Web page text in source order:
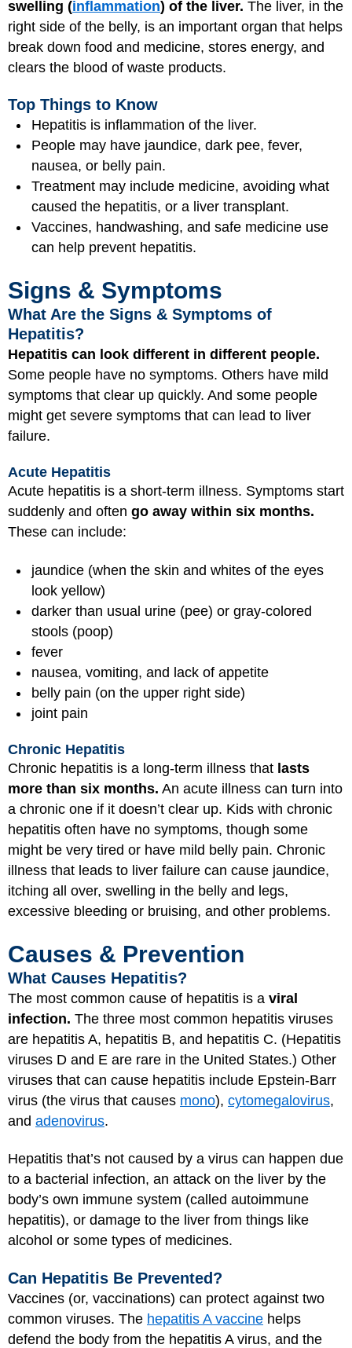
swelling (inflammation) of the liver. The liver, in the
right side of the belly, is an important organ that helps
break down food and medicine, stores energy, and
clears the blood of waste products.
Top Things to Know
Hepatitis is inflammation of the liver.
People may have jaundice, dark pee, fever,
nausea, or belly pain.
Treatment may include medicine, avoiding what
caused the hepatitis, or a liver transplant.
Vaccines, handwashing, and safe medicine use
can help prevent hepatitis.
Signs & Symptoms
What Are the Signs & Symptoms of
Hepatitis?
Hepatitis can look different in different people.
Some people have no symptoms. Others have mild
symptoms that clear up quickly. And some people
might get severe symptoms that can lead to liver
failure.
Acute Hepatitis
Acute hepatitis is a short-term illness. Symptoms start
suddenly and often go away within six months.
These can include:
jaundice (when the skin and whites of the eyes
look yellow)
darker than usual urine (pee) or gray-colored
stools (poop)
fever
nausea, vomiting, and lack of appetite
belly pain (on the upper right side)
joint pain
Chronic Hepatitis
Chronic hepatitis is a long-term illness that lasts
more than six months. An acute illness can turn into
a chronic one if it doesn’t clear up. Kids with chronic
hepatitis often have no symptoms, though some
might be very tired or have mild belly pain. Chronic
illness that leads to liver failure can cause jaundice,
itching all over, swelling in the belly and legs,
excessive bleeding or bruising, and other problems.
Causes & Prevention
What Causes Hepatitis?
The most common cause of hepatitis is a viral
infection. The three most common hepatitis viruses
are hepatitis A, hepatitis B, and hepatitis C. (Hepatitis
viruses D and E are rare in the United States.) Other
viruses that can cause hepatitis include Epstein-Barr
virus (the virus that causes mono), cytomegalovirus,
and adenovirus.
Hepatitis that’s not caused by a virus can happen due
to a bacterial infection, an attack on the liver by the
body’s own immune system (called autoimmune
hepatitis), or damage to the liver from things like
alcohol or some types of medicines.
Can Hepatitis Be Prevented?
Vaccines (or, vaccinations) can protect against two
common viruses. The hepatitis A vaccine helps
defend the body from the hepatitis A virus, and the